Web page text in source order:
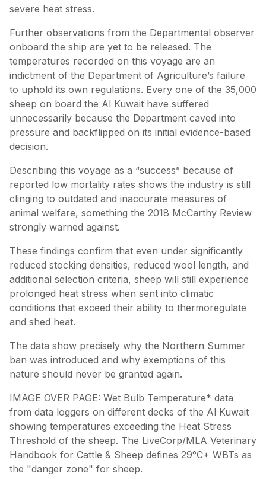
severe heat stress.
Further observations from the Departmental observer
onboard the ship are yet to be released. The
temperatures recorded on this voyage are an
indictment of the Department of Agriculture’s failure
to uphold its own regulations. Every one of the 35,000
sheep on board the Al Kuwait have suffered
unnecessarily because the Department caved into
pressure and backflipped on its initial evidence-based
decision.
Describing this voyage as a “success” because of
reported low mortality rates shows the industry is still
clinging to outdated and inaccurate measures of
animal welfare, something the 2018 McCarthy Review
strongly warned against.
These findings confirm that even under significantly
reduced stocking densities, reduced wool length, and
additional selection criteria, sheep will still experience
prolonged heat stress when sent into climatic
conditions that exceed their ability to thermoregulate
and shed heat.
The data show precisely why the Northern Summer
ban was introduced and why exemptions of this
nature should never be granted again.
IMAGE OVER PAGE: Wet Bulb Temperature* data
from data loggers on different decks of the Al Kuwait
showing temperatures exceeding the Heat Stress
Threshold of the sheep. The LiveCorp/MLA Veterinary
Handbook for Cattle & Sheep defines 29°C+ WBTs as
the "danger zone" for sheep.